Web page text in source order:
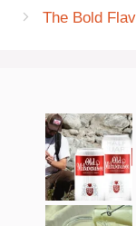
The Bold